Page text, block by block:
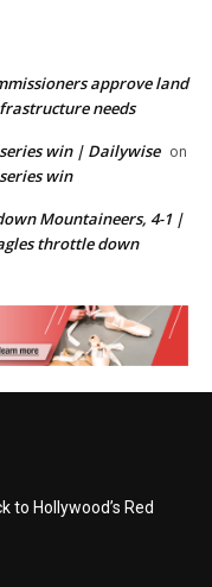
approve land
needs
series win | Dailywise on
win
Mountaineers, 4-1 |
throttle down
to Hollywood’s Red